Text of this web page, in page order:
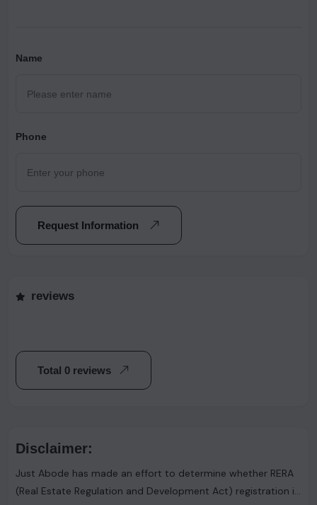
Name
Phone
Request Information
reviews
Total 0 reviews
Disclaimer:
Just Abode has made an effort to determine whether RERA
(Real Estate Regulation and Development Act) registration is